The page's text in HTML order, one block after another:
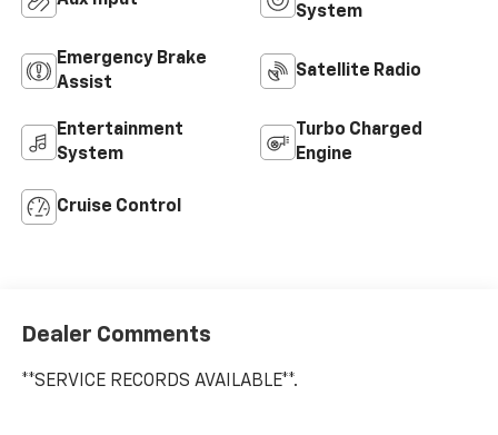
System
Emergency Brake
Assist
Satellite Radio
Entertainment
System
Turbo Charged
Engine
Cruise Control
Dealer Comments
**SERVICE RECORDS AVAILABLE**.